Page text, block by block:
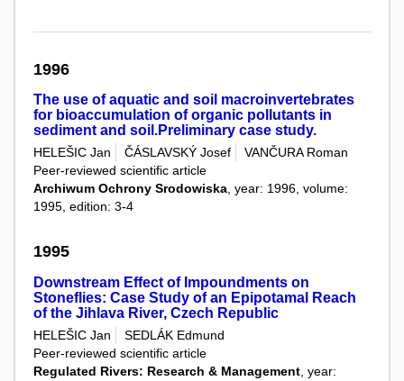
1996
The use of aquatic and soil macroinvertebrates
for bioaccumulation of organic pollutants in
sediment and soil.Preliminary case study.
HELEŠIC Jan ČÁSLAVSKÝ Josef
VANČURA Roman
Peer-reviewed scientific article
Archiwum Ochrony Srodowiska, year: 1996, volume:
1995, edition: 3-4
1995
Downstream Effect of Impoundments on
Stoneflies: Case Study of an Epipotamal Reach
of the Jihlava River, Czech Republic
HELEŠIC Jan
SEDLÁK Edmund
Peer-reviewed scientific article
Regulated Rivers: Research & Management , year: